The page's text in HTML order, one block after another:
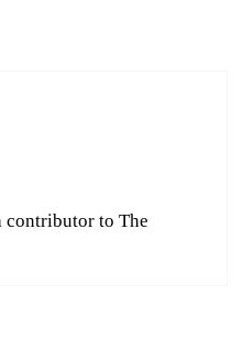
contributor to The